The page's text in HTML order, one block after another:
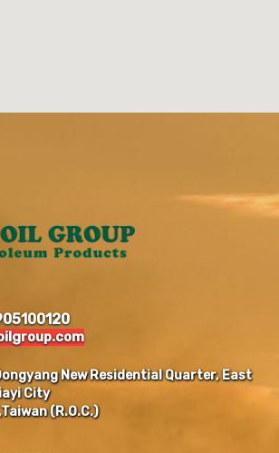
New Residential Quarter, East
City
(R.O.C.)